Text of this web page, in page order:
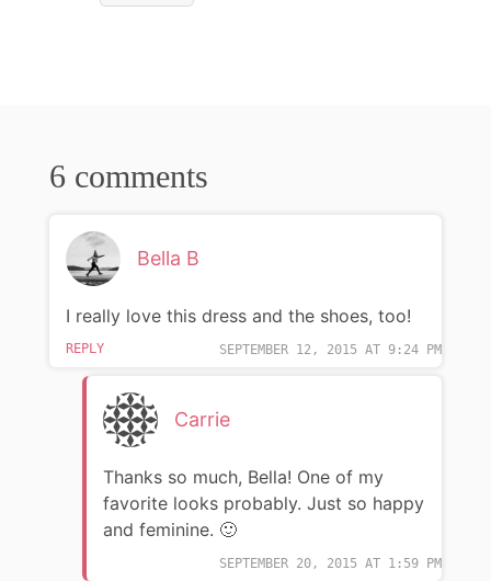
6 comments
Bella B
SEPTEMBER 12, 2015 AT 9:24 PM
I really love this dress and the shoes, too!
REPLY
Carrie
SEPTEMBER 20, 2015 AT 1:59 PM
Thanks so much, Bella! One of my
favorite looks probably. Just so happy
and feminine. 🙂